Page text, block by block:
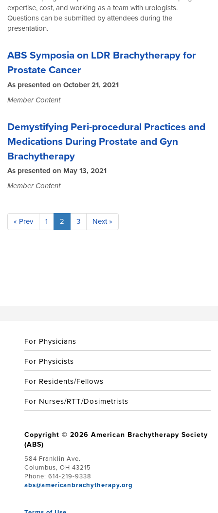
expertise, cost, and working as a team with urologists.
Questions can be submitted by attendees during the
presentation.
ABS Symposia on LDR Brachytherapy for
Prostate Cancer
As presented on October 21, 2021
Member Content
Demystifying Peri-procedural Practices and
Medications During Prostate and Gyn
Brachytherapy
As presented on May 13, 2021
Member Content
« Prev 1 2 3 Next »
For Physicians
For Physicists
For Residents/Fellows
For Nurses/RTT/Dosimetrists
Copyright © 2026 American Brachytherapy Society
(ABS)
584 Franklin Ave.
Columbus, OH 43215
Phone: 614-219-9338
abs@americanbrachytherapy.org